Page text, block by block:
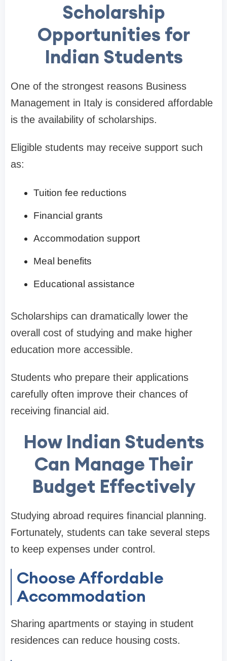
Scholarship
Opportunities for
Indian Students
One of the strongest reasons Business
Management in Italy is considered affordable
is the availability of scholarships.
Eligible students may receive support such
as:
Tuition fee reductions
Financial grants
Accommodation support
Meal benefits
Educational assistance
Scholarships can dramatically lower the
overall cost of studying and make higher
education more accessible.
Students who prepare their applications
carefully often improve their chances of
receiving financial aid.
How Indian Students
Can Manage Their
Budget Effectively
Studying abroad requires financial planning.
Fortunately, students can take several steps
to keep expenses under control.
Choose Affordable
Accommodation
Sharing apartments or staying in student
residences can reduce housing costs.